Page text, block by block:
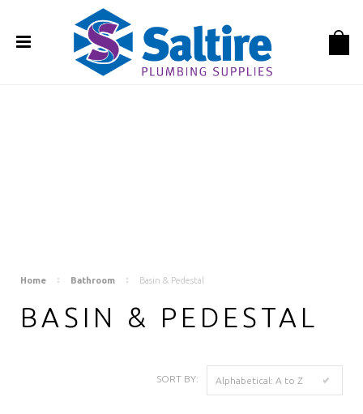
Home Bathroom Basin & Pedestal
BASIN & PEDESTAL
SORT BY: Alphabetical: A to Z